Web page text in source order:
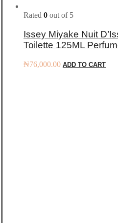
Rated 0 out of 5
Issey Miyake Nuit
Toilette 125ML
₦76,000.00 ADD TO CART